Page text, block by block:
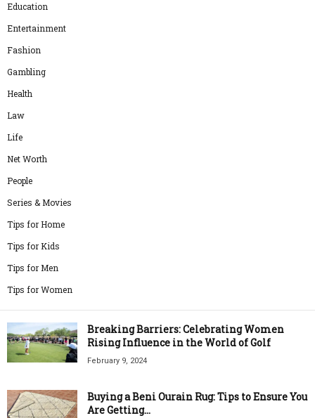
Education
Entertainment
Fashion
Gambling
Health
Law
Life
Net Worth
People
Series & Movies
Tips for Home
Tips for Kids
Tips for Men
Tips for Women
Breaking Barriers: Celebrating Women
Rising Influence in the World of Golf
February 9, 2024
Buying a Beni Ourain Rug: Tips to Ensure You
Are Getting...